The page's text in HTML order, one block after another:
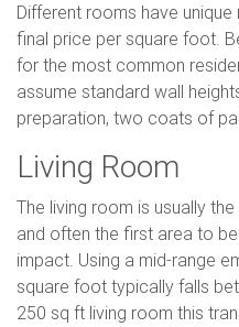
Different rooms have
final price per square foot.
for the most common
assume standard wall
preparation, two coats of
Living Room
The living room is usually
and often the first area to
impact. Using a mid-range
square foot typically falls
250 sq ft living room this